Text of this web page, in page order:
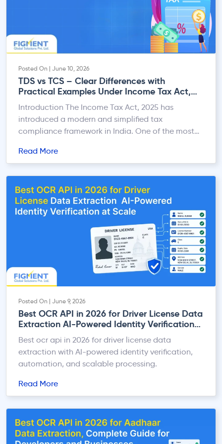
Posted On | June 10, 2026
TDS vs TCS – Clear Differences with
Practical Examples Under Income Tax Act,
2025
Introduction The Income Tax Act, 2025 has
introduced a modern and simplified tax
compliance framework in India. One of the most
TDS (Tax Deducted at Source) and TCS (Tax
Collected at Source). Both TDS and TCS help the
government collect tax at the time of […]
Read More
Posted On | June 9, 2026
Best OCR API in 2026 for Driver License Data
Extraction AI-Powered Identity Verification
at Scale
Best ocr api in 2026 for driver license data
extraction with AI-powered identity verification,
automation, and scalable processing.
Read More